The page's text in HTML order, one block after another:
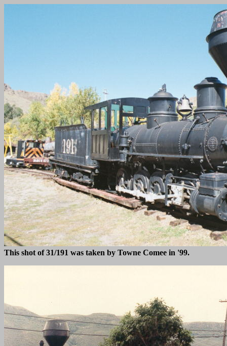
This shot of 31/191 was taken by Towne Comee in '99.